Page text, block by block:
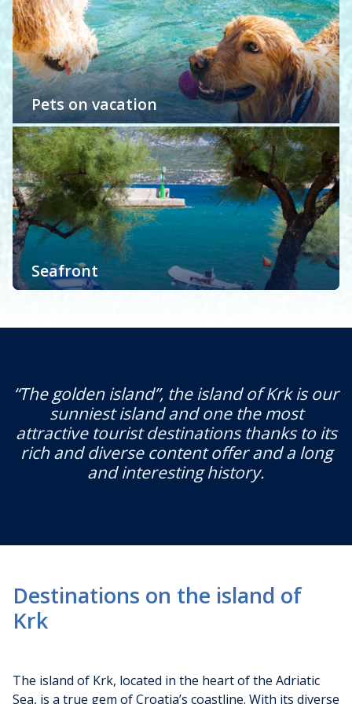
and create lasting memories of your island getaway.
Regardless of which style of accommodation you
prefer: life by the pool, luxury is in, family vacation,
pets on vacation or apartments and holiday houses
with a sea view on Krk island we have it all! You deserve
a dreamy Krk holiday.
Read more
Pets on vacation
We love pets! To be more specific we are tourist
agency with a lot of pet owners. That is why w…
Read more
Seafront
“The golden island”, the island of Krk is our
sunniest island and one the most
attractive tourist destinations thanks to its
rich and diverse content offer and a long
and interesting history.
Destinations on the island of
Krk
The island of Krk, located in the heart of the Adriatic
Sea, is a true gem of Croatia’s coastline. With its diverse